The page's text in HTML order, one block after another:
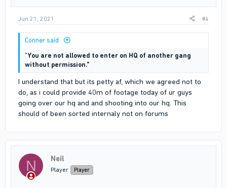
Jun 21, 2021 #4
Conner said:
"You are not allowed to enter on HQ of another gang
without permission."
I understand that but its petty af, which we agreed not to
do, as i could provide 40m of footage today of ur guys
going over our hq and and shooting into our hq. This
should of been sorted internaly not on forums
N Neil
Player Player